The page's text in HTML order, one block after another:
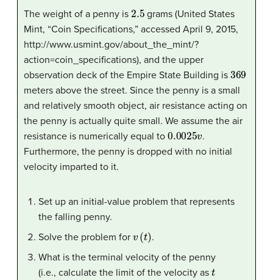
The weight of a penny is 2.5 grams (United States
Mint, “Coin Specifications,” accessed April 9, 2015,
http://www.usmint.gov/about_the_mint/?
action=coin_specifications), and the upper
observation deck of the Empire State Building is 369
meters above the street. Since the penny is a small
and relatively smooth object, air resistance acting on
the penny is actually quite small. We assume the air
resistance is numerically equal to 0.0025 .
Furthermore, the penny is dropped with no initial
velocity imparted to it.
Set up an initial-value problem that represents
the falling penny.
Solve the problem for
t) .
What is the terminal velocity of the penny
(i.e., calculate the limit of the velocity as t